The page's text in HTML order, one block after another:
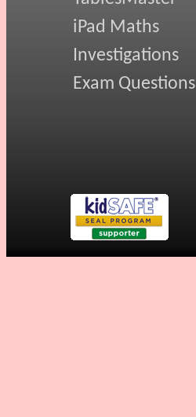
iPad Maths
Investigations
Exam Questions